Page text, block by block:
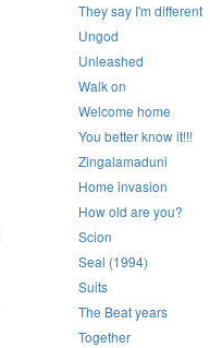
They say I'm different
Ungod
Unleashed
Walk on
Welcome home
You better know it!!!
Zingalamaduni
Home invasion
How old are you?
Scion
Seal (1994)
Suits
The Beat years
Together